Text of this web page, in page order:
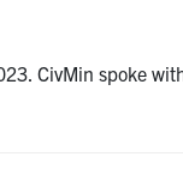
CivMin spoke